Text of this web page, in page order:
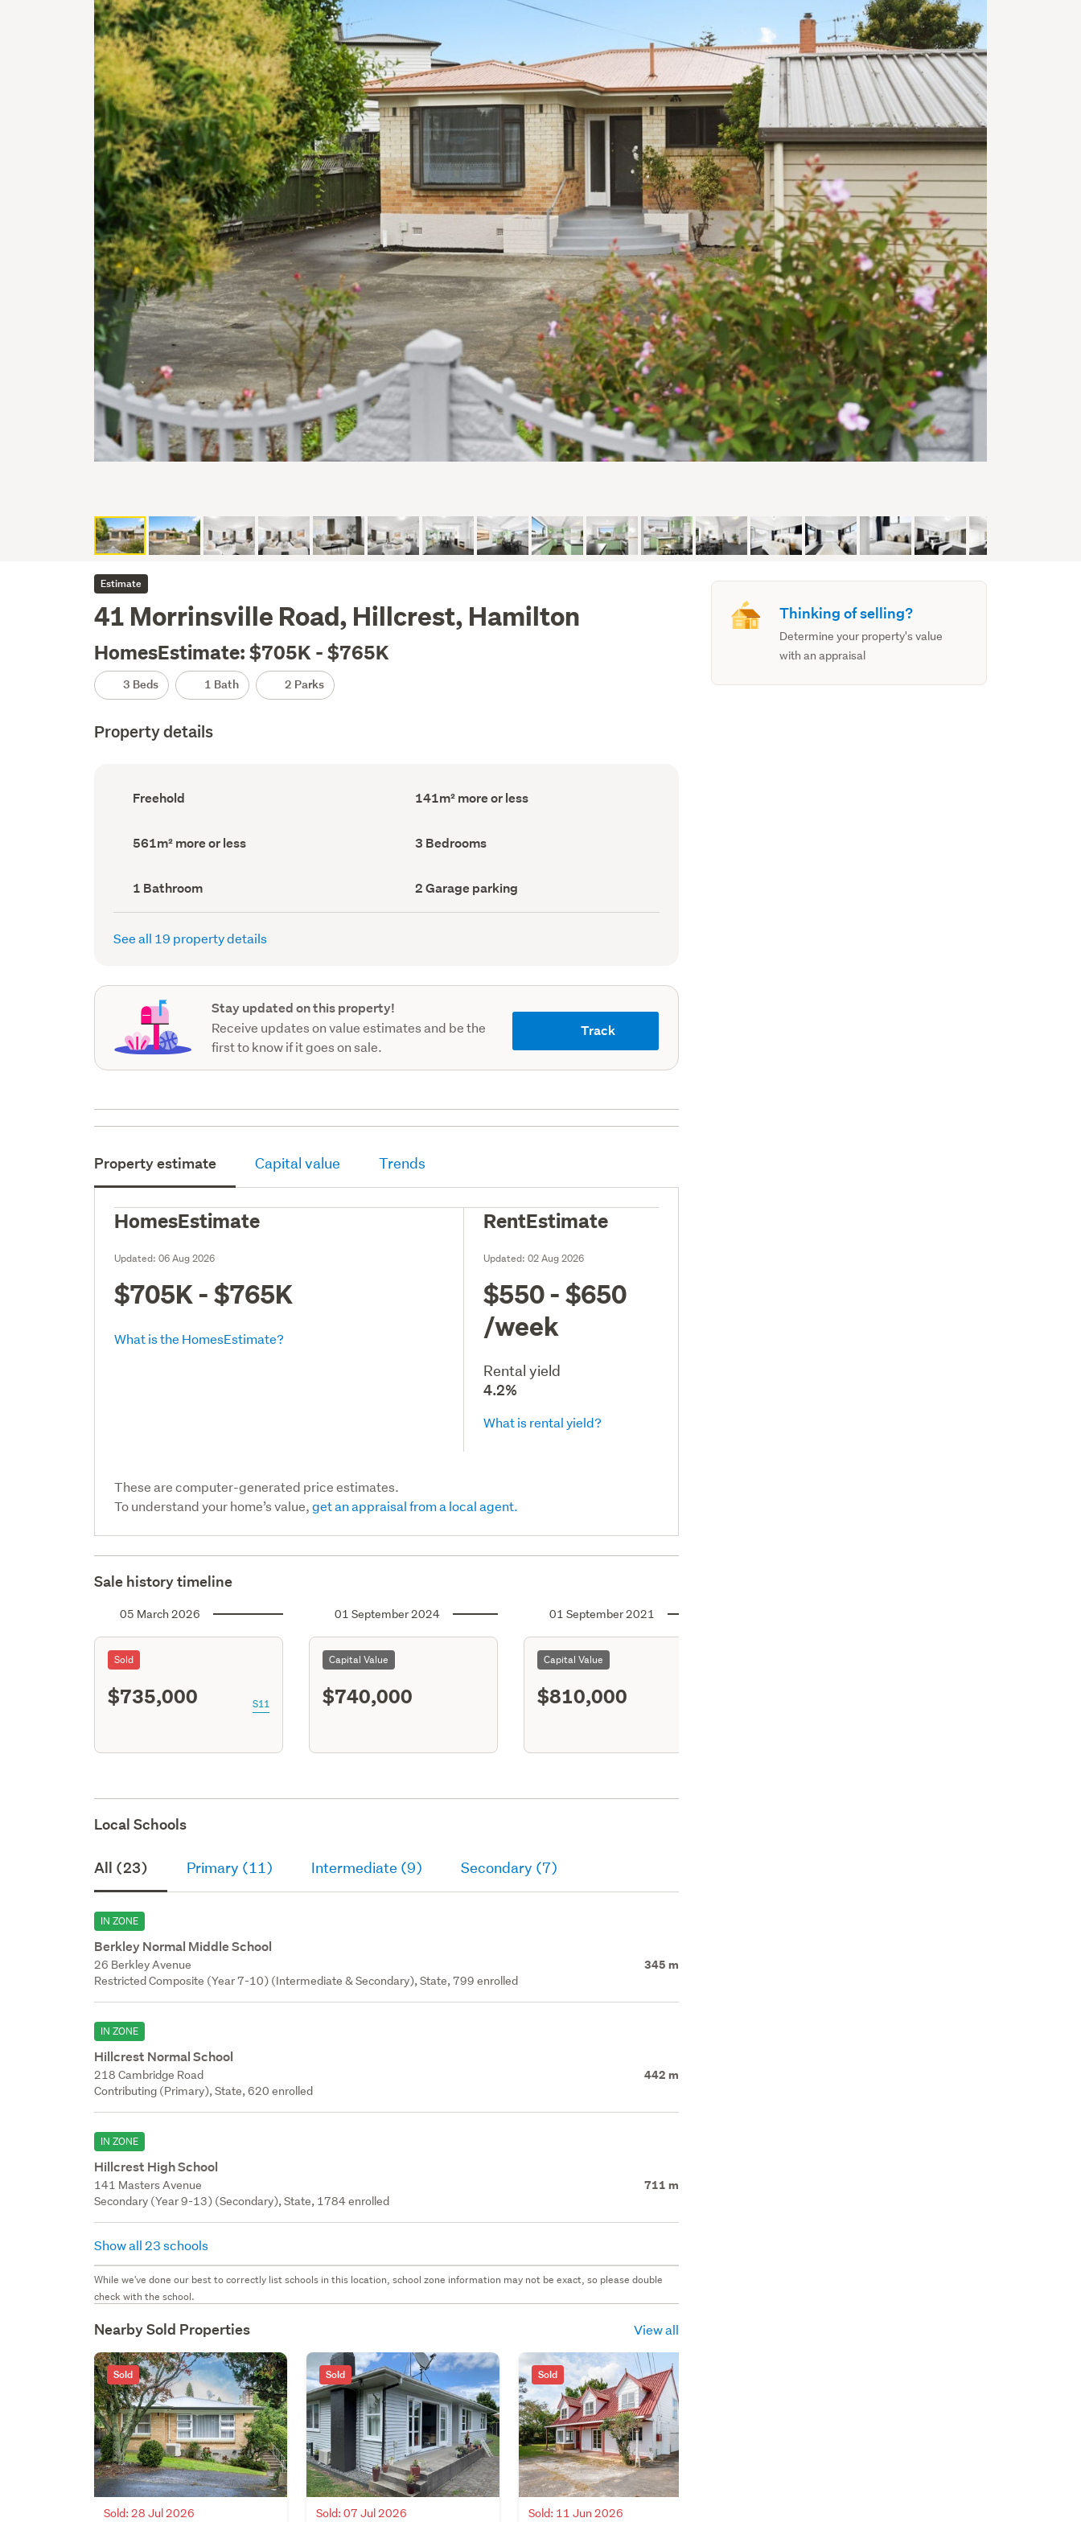
Estimate
41 Morrinsville Road, Hillcrest, Hamilton
HomesEstimate: $705K - $765K
3 Beds 1 Bath 2 Parks
Property details
Ownership
type
Freehold
Floor
Area
141m² more or less
Land
area
561m² more or less Bedrooms
(Council
3 Bedrooms
Bathrooms
(Council
record)
1 Bathroom
Garage
parking
(Council
2 Garage parking
See all 19 property details
Stay updated on this property!
Receive updates on value estimates and be the
first to know if it goes on sale.
Track
Property estimate Capital value Trends
HomesEstimate
Updated:06 Aug 2026
$705K - $765K
What is the HomesEstimate?
RentEstimate
Updated:02 Aug 2026
$550 - $650
/week
Rental yield
4.2%
What is rental yield?
These are computer-generated price estimates.
To understand your home’s value,get an appraisal from a local agent.
Sale history timeline
05 March 2026
Sold
$735,000 S11
01 September 2024
Capital Value
$740,000
01 September 2021
Capital Value
$810,000
Local Schools
All (23) Primary (11) Intermediate (9) Secondary (7)
IN ZONE
Berkley Normal Middle School
26 Berkley Avenue 345 m
Restricted Composite (Year 7-10) (Intermediate & Secondary), State, 799 enrolled
IN ZONE
Hillcrest Normal School
218 Cambridge Road 442 m
Contributing (Primary), State, 620 enrolled
IN ZONE
Hillcrest High School
141 Masters Avenue 711 m
Secondary (Year 9-13) (Secondary), State, 1784 enrolled
Show all 23 schools
While we've done our best to correctly list schools in this location, school zone information may not be exact, so please double
check with the school.
Nearby Sold Properties View all
Sold
Sold: 28 Jul 2026
Sold
Sold: 07 Jul 2026
Sold
Sold: 11 Jun 2026
Thinking of selling?
Determine your property's value
with an appraisal